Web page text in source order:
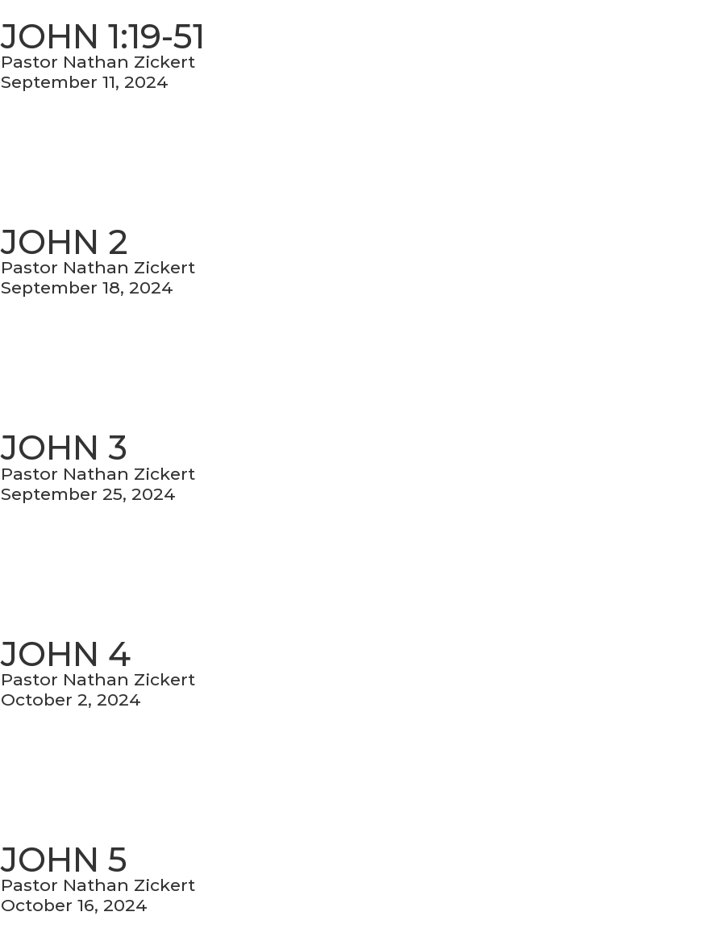
JOHN 1:19-51
Pastor Nathan Zickert
September 11, 2024
JOHN 2
Pastor Nathan Zickert
September 18, 2024
JOHN 3
Pastor Nathan Zickert
September 25, 2024
JOHN 4
Pastor Nathan Zickert
October 2, 2024
JOHN 5
Pastor Nathan Zickert
October 16, 2024